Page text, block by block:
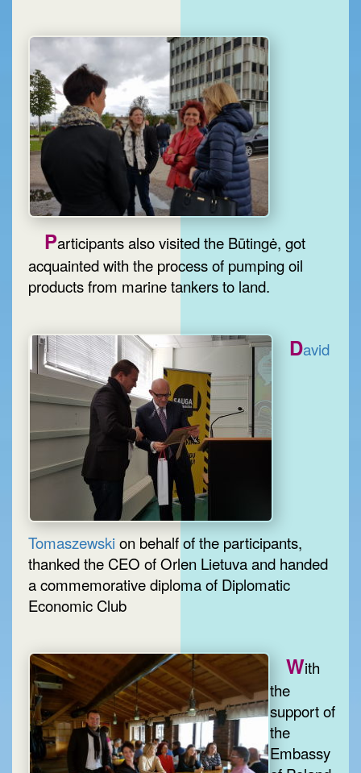
Participants also visited the Būtingė, got
acquainted with the process of pumping oil
products from marine tankers to land.
David
Tomaszewski on behalf of the participants,
thanked the CEO of Orlen Lietuva and handed
a commemorative diploma of Diplomatic
Economic Club
With
the
support of
the
Embassy